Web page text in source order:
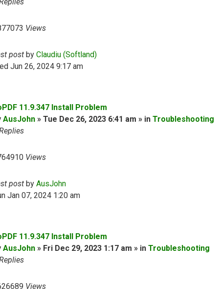
Views
post by Claudiu (Softland)
Jun 26, 2024 9:17 am
11.9.347 Install Problem
AusJohn » Tue Dec 26, 2023 6:41 am » in Troubleshooting
Views
post by AusJohn
Jan 07, 2024 1:20 am
11.9.347 Install Problem
AusJohn » Fri Dec 29, 2023 1:17 am » in Troubleshooting
Views